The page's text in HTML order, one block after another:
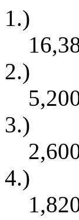
1.)
2.)
3.)
4.)